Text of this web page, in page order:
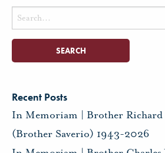
Search
for:
Recent Posts
In Memoriam | Brother Richard
(Brother Saverio) 1943-2026